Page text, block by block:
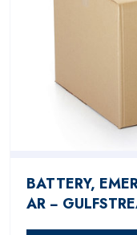
BATTERY,
AR −